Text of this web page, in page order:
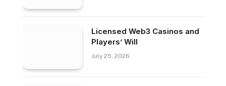
Licensed Web3 Casinos and
Players’ Will
July 25, 2026